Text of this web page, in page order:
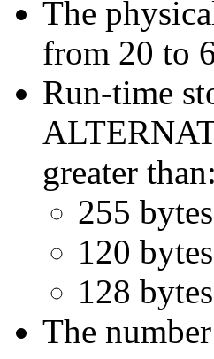
The
from 20 to
Run-time
greater than:
255
120
128
The